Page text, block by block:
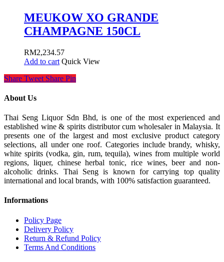
MEUKOW XO GRANDE
CHAMPAGNE 150CL
RM2,234.57
Add to cart Quick View
Share Tweet Share Pin
About Us
Thai Seng Liquor Sdn Bhd, is one of the most experienced and
established wine & spirits distributor cum wholesaler in Malaysia. It
presents one of the largest and most exclusive product category
selections, all under one roof. Categories include brandy, whisky,
white spirits (vodka, gin, rum, tequila), wines from multiple world
regions, liquer, chinese herbal tonic, rice wines, beer and non-
alcoholic drinks. Thai Seng is known for carrying top quality
international and local brands, with 100% satisfaction guaranteed.
Informations
Policy Page
Delivery Policy
Return & Refund Policy
Terms And Conditions